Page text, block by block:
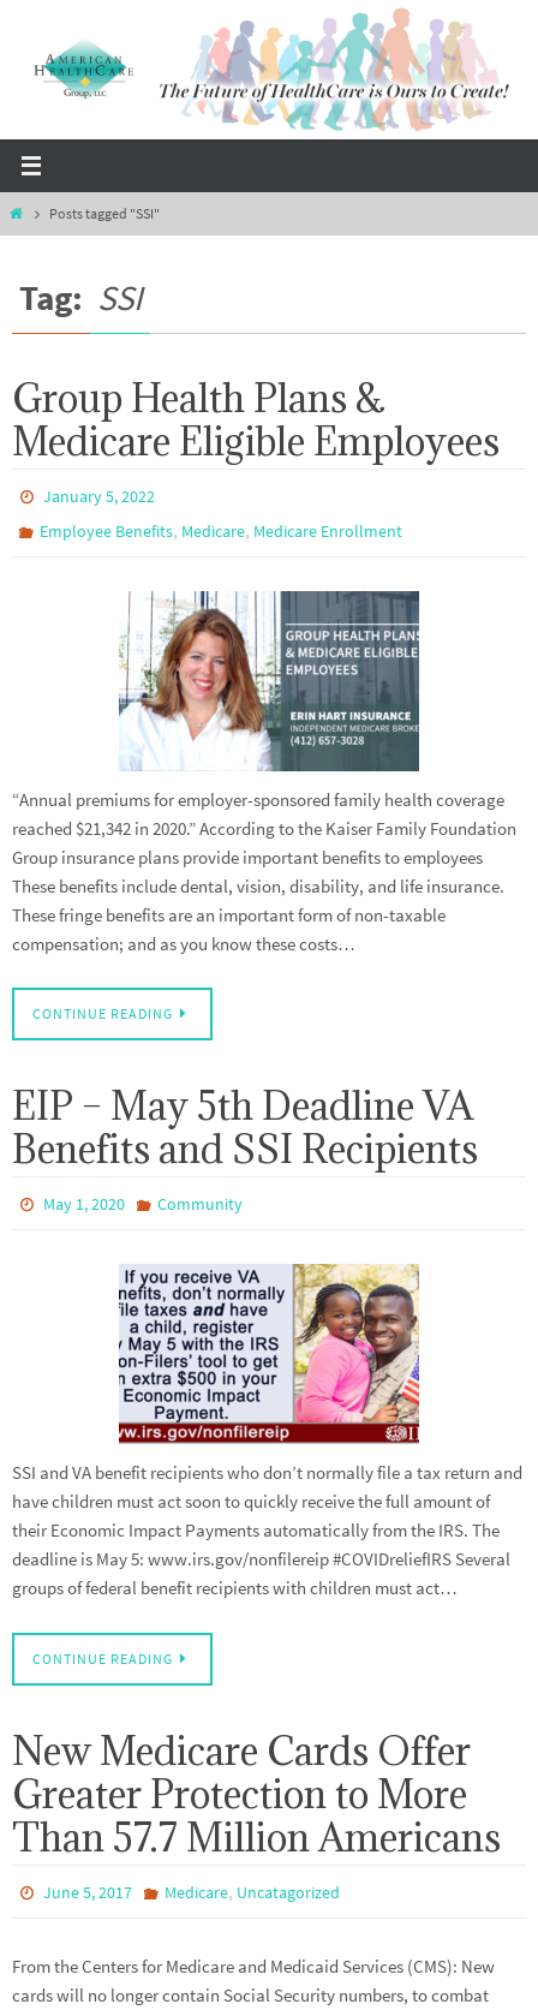
content
HomePosts tagged "SSI"
Tag: SSI
Group Health Plans &
Medicare Eligible Employees
January 5, 2022
Employee Benefits, Medicare, Medicare Enrollment
“Annual premiums for employer-sponsored family health coverage
reached $21,342 in 2020.” According to the Kaiser Family Foundation
Group insurance plans provide important benefits to employees
These benefits include dental, vision, disability, and life insurance.
These fringe benefits are an important form of non-taxable
compensation; and as you know these costs…
CONTINUE READING
EIP – May 5th Deadline VA
Benefits and SSI Recipients
May 1, 2020 Community
SSI and VA benefit recipients who don’t normally file a tax return and
have children must act soon to quickly receive the full amount of
their Economic Impact Payments automatically from the IRS. The
deadline is May 5: www.irs.gov/nonfilereip #COVIDreliefIRS Several
groups of federal benefit recipients with children must act…
CONTINUE READING
New Medicare Cards Offer
Greater Protection to More
Than 57.7 Million Americans
June 5, 2017 Medicare, Uncatagorized
From the Centers for Medicare and Medicaid Services (CMS): New
cards will no longer contain Social Security numbers, to combat